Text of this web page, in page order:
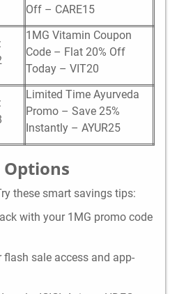
Off – CARE15
1MG Vitamin Coupon
Code – Flat 20% Off
Today – VIT20
Limited Time Ayurveda
Promo – Save 25%
Instantly – AYUR25
Options
these smart savings tips:
with your 1MG promo code
flash sale access and app-